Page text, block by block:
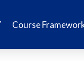
Course